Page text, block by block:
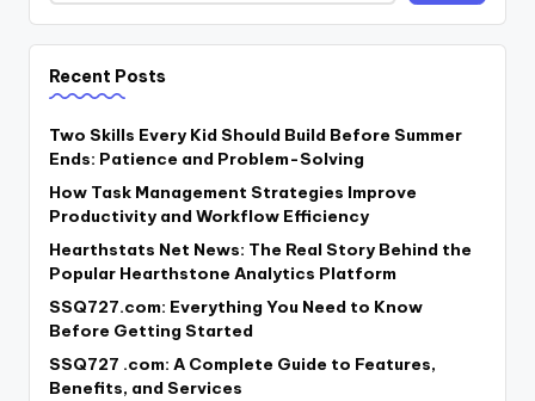
Recent Posts
Two Skills Every Kid Should Build Before Summer
Ends: Patience and Problem-Solving
How Task Management Strategies Improve
Productivity and Workflow Efficiency
Hearthstats Net News: The Real Story Behind the
Popular Hearthstone Analytics Platform
SSQ727.com: Everything You Need to Know
Before Getting Started
SSQ727 .com: A Complete Guide to Features,
Benefits, and Services